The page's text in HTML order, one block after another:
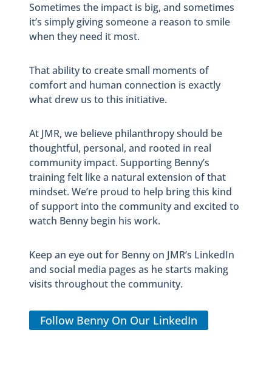
Sometimes the impact is big, and sometimes
it’s simply giving someone a reason to smile
when they need it most.
That ability to create small moments of
comfort and human connection is exactly
what drew us to this initiative.
At JMR, we believe philanthropy should be
thoughtful, personal, and rooted in real
community impact. Supporting Benny’s
training felt like a natural extension of that
mindset. We’re proud to help bring this kind
of support into the community and excited to
watch Benny begin his work.
Keep an eye out for Benny on JMR’s LinkedIn
and social media pages as he starts making
visits throughout the community.
Follow Benny On Our LinkedIn